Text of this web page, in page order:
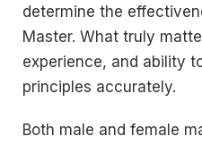
determine the
Master. What truly
experience, and ability
principles accurately.
Both male and female